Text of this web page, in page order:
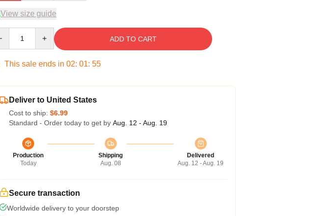
View size guide
ADD TO CART
This sale ends in 02: 01: 54
Deliver to United States
Cost to ship: $6.99
Standard - Order today to get by Aug. 12 - Aug. 19
Production
Today
Shipping
Aug. 08
Delivered
Aug. 12 - Aug. 19
Secure transaction
Worldwide delivery to your doorstep